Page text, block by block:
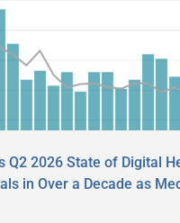
Q2 2026 State of Digital
in Over a Decade as